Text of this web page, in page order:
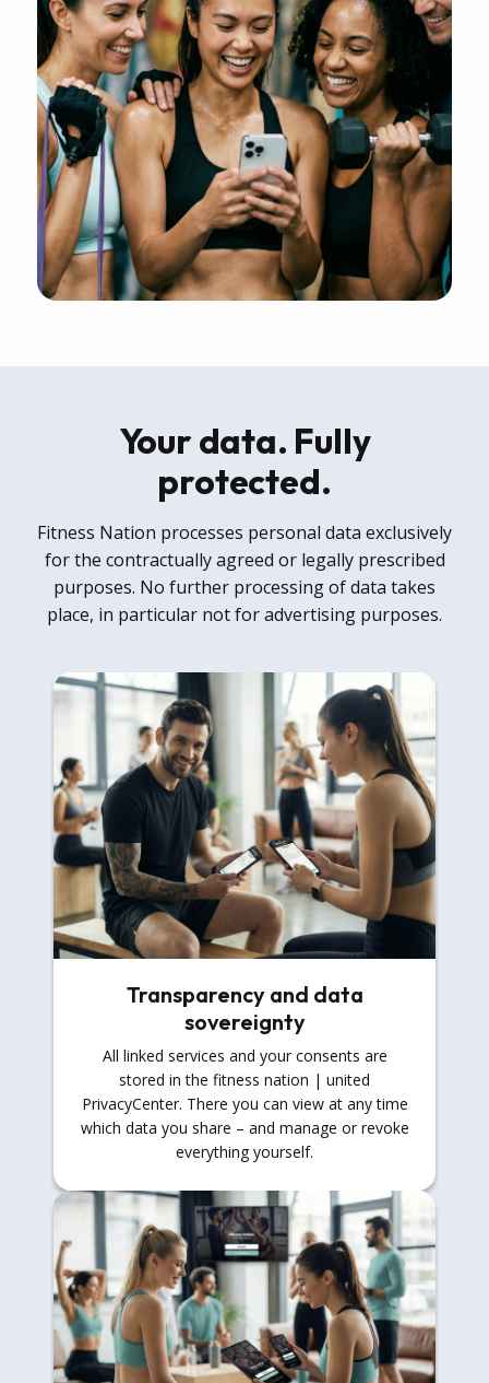
Your data. Fully
protected.
Fitness Nation processes personal data exclusively
for the contractually agreed or legally prescribed
purposes. No further processing of data takes
place, in particular not for advertising purposes.
Transparency and data
sovereignty
All linked services and your consents are
stored in the fitness nation | united
PrivacyCenter. There you can view at any time
which data you share – and manage or revoke
everything yourself.